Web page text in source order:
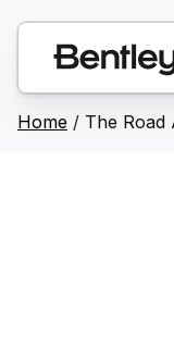
Home / The Road